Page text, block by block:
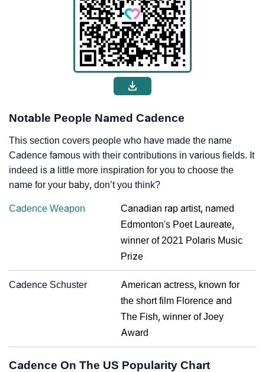
Notable People Named Cadence
This section covers people who have made the name
Cadence famous with their contributions in various fields. It
indeed is a little more inspiration for you to choose the
name for your baby, don’t you think?
Cadence Weapon
Canadian rap artist, named
Edmonton's Poet Laureate,
winner of 2021 Polaris Music
Prize
Cadence Schuster
American actress, known for
the short film Florence and
The Fish, winner of Joey
Award
Cadence On The US Popularity Chart